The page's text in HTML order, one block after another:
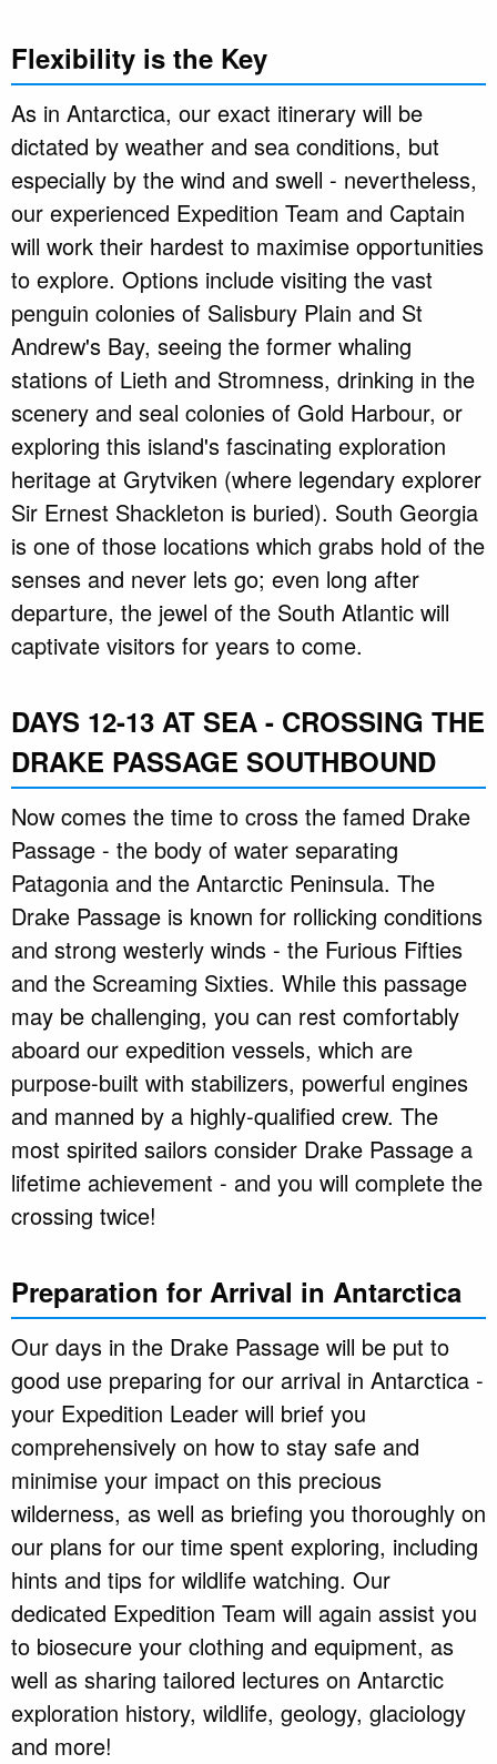
Flexibility is the Key
As in Antarctica, our exact itinerary will be
dictated by weather and sea conditions, but
especially by the wind and swell - nevertheless,
our experienced Expedition Team and Captain
will work their hardest to maximise opportunities
to explore. Options include visiting the vast
penguin colonies of Salisbury Plain and St
Andrew's Bay, seeing the former whaling
stations of Lieth and Stromness, drinking in the
scenery and seal colonies of Gold Harbour, or
exploring this island's fascinating exploration
heritage at Grytviken (where legendary explorer
Sir Ernest Shackleton is buried). South Georgia
is one of those locations which grabs hold of the
senses and never lets go; even long after
departure, the jewel of the South Atlantic will
captivate visitors for years to come.
DAYS 12-13 AT SEA - CROSSING THE
DRAKE PASSAGE SOUTHBOUND
Now comes the time to cross the famed Drake
Passage - the body of water separating
Patagonia and the Antarctic Peninsula. The
Drake Passage is known for rollicking conditions
and strong westerly winds - the Furious Fifties
and the Screaming Sixties. While this passage
may be challenging, you can rest comfortably
aboard our expedition vessels, which are
purpose-built with stabilizers, powerful engines
and manned by a highly-qualified crew. The
most spirited sailors consider Drake Passage a
lifetime achievement - and you will complete the
crossing twice!
Preparation for Arrival in Antarctica
Our days in the Drake Passage will be put to
good use preparing for our arrival in Antarctica -
your Expedition Leader will brief you
comprehensively on how to stay safe and
minimise your impact on this precious
wilderness, as well as briefing you thoroughly on
our plans for our time spent exploring, including
hints and tips for wildlife watching. Our
dedicated Expedition Team will again assist you
to biosecure your clothing and equipment, as
well as sharing tailored lectures on Antarctic
exploration history, wildlife, geology, glaciology
and more!